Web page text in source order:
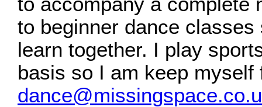
to beginner dance
learn together. I play
basis so I am keep myself